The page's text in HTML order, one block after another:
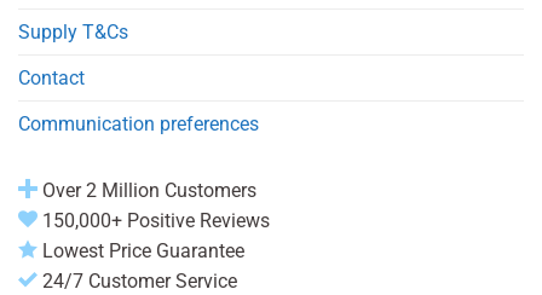
Supply T&Cs
Contact
Communication preferences
Over 2 Million Customers
150,000+ Positive Reviews
Lowest Price Guarantee
24/7 Customer Service